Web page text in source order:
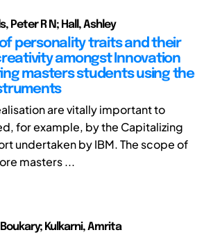
Peter R N; Hall, Ashley
personality traits and their
amongst Innovation
masters students using the
are vitally important to
for example, by the Capitalizing
undertaken by IBM. The scope of
masters ...
Kulkarni, Amrita